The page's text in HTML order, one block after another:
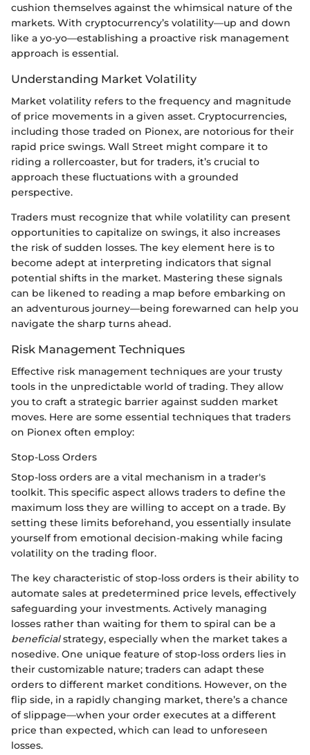
cushion themselves against the whimsical nature of the
markets. With cryptocurrency’s volatility—up and down
like a yo-yo—establishing a proactive risk management
approach is essential.
Understanding Market Volatility
Market volatility refers to the frequency and magnitude
of price movements in a given asset. Cryptocurrencies,
including those traded on Pionex, are notorious for their
rapid price swings. Wall Street might compare it to
riding a rollercoaster, but for traders, it’s crucial to
approach these fluctuations with a grounded
perspective.
Traders must recognize that while volatility can present
opportunities to capitalize on swings, it also increases
the risk of sudden losses. The key element here is to
become adept at interpreting indicators that signal
potential shifts in the market. Mastering these signals
can be likened to reading a map before embarking on
an adventurous journey—being forewarned can help you
navigate the sharp turns ahead.
Risk Management Techniques
Effective risk management techniques are your trusty
tools in the unpredictable world of trading. They allow
you to craft a strategic barrier against sudden market
moves. Here are some essential techniques that traders
on Pionex often employ:
Stop-Loss Orders
Stop-loss orders are a vital mechanism in a trader's
toolkit. This specific aspect allows traders to define the
maximum loss they are willing to accept on a trade. By
setting these limits beforehand, you essentially insulate
yourself from emotional decision-making while facing
volatility on the trading floor.
The key characteristic of stop-loss orders is their ability to
automate sales at predetermined price levels, effectively
safeguarding your investments. Actively managing
losses rather than waiting for them to spiral can be a
beneficialstrategy, especially when the market takes a
nosedive. One unique feature of stop-loss orders lies in
their customizable nature; traders can adapt these
orders to different market conditions. However, on the
flip side, in a rapidly changing market, there’s a chance
of slippage—when your order executes at a different
price than expected, which can lead to unforeseen
losses.